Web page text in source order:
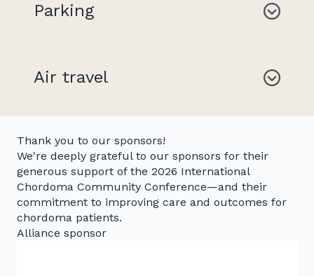
Parking
Air travel
Thank you to our sponsors!
We're deeply grateful to our sponsors for their
generous support of the 2026 International
Chordoma Community Conference—and their
commitment to improving care and outcomes for
chordoma patients.
Alliance sponsor